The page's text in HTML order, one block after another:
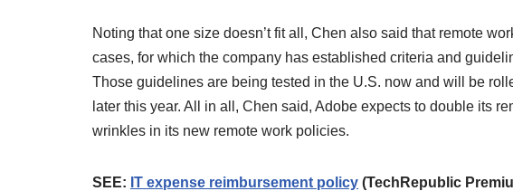
Noting that one size doesn’t fit all, Chen also said that remote
cases, for which the company has established criteria and
Those guidelines are being tested in the U.S. now and will be
later this year. All in all, Chen said, Adobe expects to double its
wrinkles in its new remote work policies.
SEE: IT expense reimbursement policy (TechRepublic